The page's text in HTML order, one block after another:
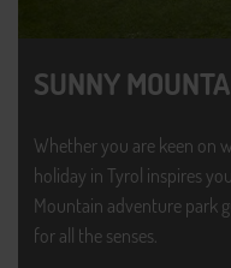
SUNNY
Whether you are keen on
holiday in Tyrol inspires
Mountain adventure park
for all the senses.